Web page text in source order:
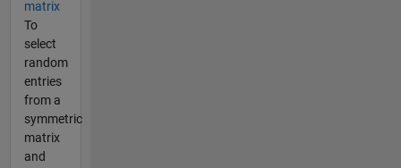
matrix
To
select
random
entries
from a
symmetric
matrix
and